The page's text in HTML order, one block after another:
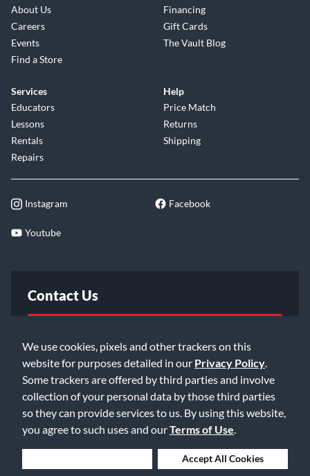
We use cookies, pixels and other trackers on this
website for purposes detailed in our Privacy Policy
Some trackers are offered by third parties and involve
collection of your personal data by those third parties
so they can provide services to us. By using this website,
you agree to such uses and ourTerms of Use
Accept All Cookies
About Us
Careers
Events
Find a Store
Financing
Gift Cards
The Vault Blog
Services
Educators
Lessons
Rentals
Repairs
Help
Price Match
Returns
Shipping
Instagram Facebook
Youtube
Contact Us
Email Us
©2026 Music & Arts. All rights reserved Privacy Policy